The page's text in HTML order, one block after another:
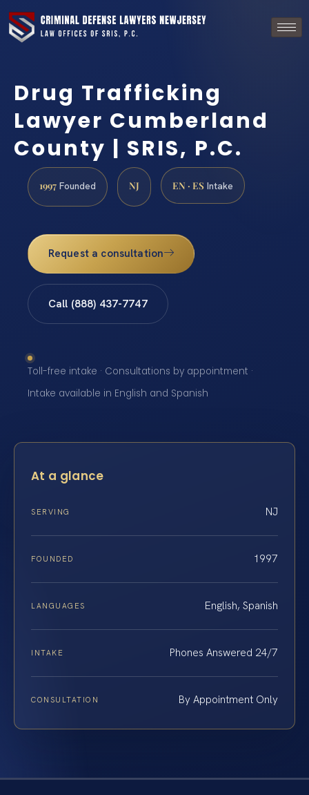
Drug Trafficking
Lawyer Cumberland
County | SRIS, P.C.
1997 Founded NJ EN · ES Intake
Request a consultation
Call (888) 437-7747
Toll-free intake · Consultations by appointment ·
Intake available in English and Spanish
At a glance
SERVING NJ
FOUNDED 1997
LANGUAGES English, Spanish
INTAKE Phones Answered 24/7
CONSULTATION By Appointment Only